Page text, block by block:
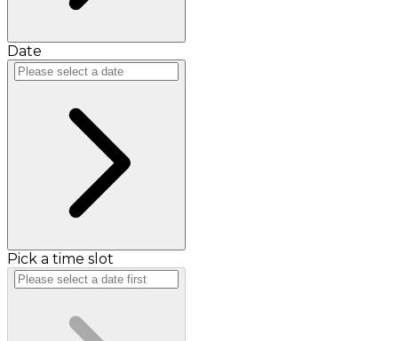
Date
Pick a time slot